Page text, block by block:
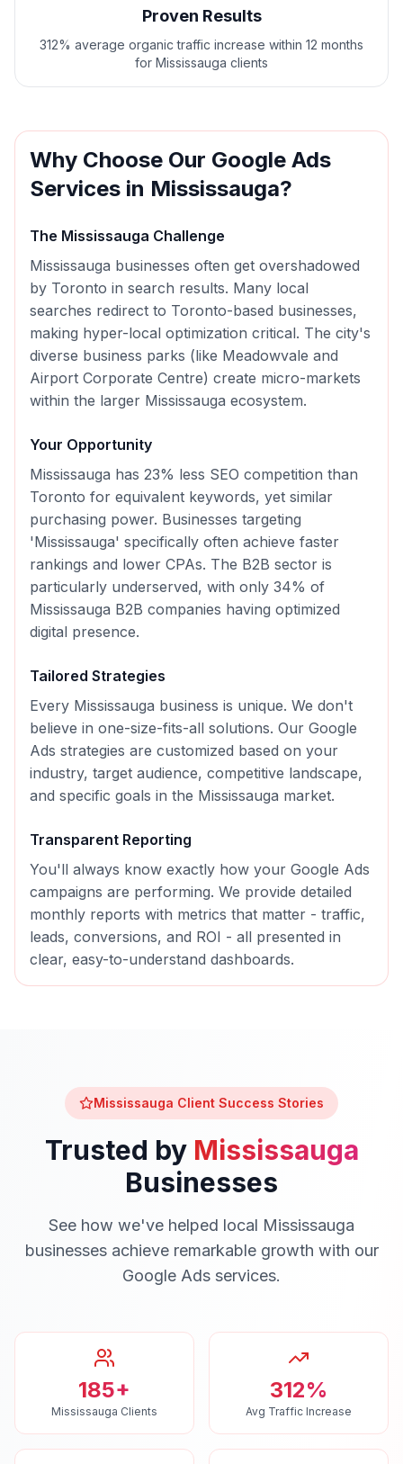
Proven Results
312% average organic traffic increase within 12 months
for Mississauga clients
Why Choose Our Google Ads
Services in Mississauga?
The Mississauga Challenge
Mississauga businesses often get overshadowed
by Toronto in search results. Many local
searches redirect to Toronto-based businesses,
making hyper-local optimization critical. The city's
diverse business parks (like Meadowvale and
Airport Corporate Centre) create micro-markets
within the larger Mississauga ecosystem.
Your Opportunity
Mississauga has 23% less SEO competition than
Toronto for equivalent keywords, yet similar
purchasing power. Businesses targeting
'Mississauga' specifically often achieve faster
rankings and lower CPAs. The B2B sector is
particularly underserved, with only 34% of
Mississauga B2B companies having optimized
digital presence.
Tailored Strategies
Every Mississauga business is unique. We don't
believe in one-size-fits-all solutions. Our Google
Ads strategies are customized based on your
industry, target audience, competitive landscape,
and specific goals in the Mississauga market.
Transparent Reporting
You'll always know exactly how your Google Ads
campaigns are performing. We provide detailed
monthly reports with metrics that matter - traffic,
leads, conversions, and ROI - all presented in
clear, easy-to-understand dashboards.
Mississauga Client Success Stories
Trusted by Mississauga
Businesses
See how we've helped local Mississauga
businesses achieve remarkable growth with our
Google Ads services.
185+
Mississauga Clients
312%
Avg Traffic Increase